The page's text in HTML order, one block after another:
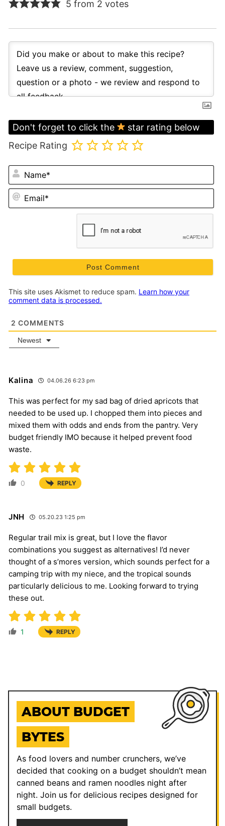
5 from 2 votes
Don't forget to click the
star rating below
Recipe Rating
This site uses Akismet to reduce spam. Learn how your
comment data is processed.
2 COMMENTS
Newest
Kalina 04.06.26 6:23 pm
This was perfect for my sad bag of dried apricots that
needed to be used up. I chopped them into pieces and
mixed them with odds and ends from the pantry. Very
budget friendly IMO because it helped prevent food
waste.
0 REPLY
JNH 05.20.23 1:25 pm
Regular trail mix is great, but I love the flavor
combinations you suggest as alternatives! I’d never
thought of a s’mores version, which sounds perfect for a
camping trip with my niece, and the tropical sounds
particularly delicious to me. Looking forward to trying
these out.
1 REPLY
ABOUT BUDGET
BYTES
As food lovers and number crunchers, we’ve
decided that cooking on a budget shouldn’t mean
canned beans and ramen noodles night after
night. Join us for delicious recipes designed for
small budgets.